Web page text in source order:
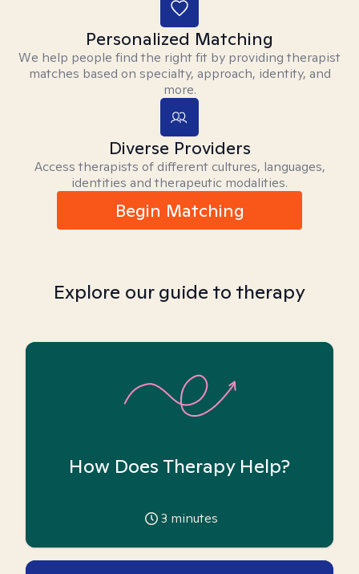
Personalized Matching
We help people find the right fit by providing therapist
matches based on specialty, approach, identity, and
more.
Diverse Providers
Access therapists of different cultures, languages,
identities and therapeutic modalities.
Begin Matching
Explore our guide to therapy
How Does Therapy Help?
3 minutes